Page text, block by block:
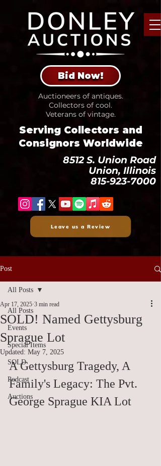
Bid Now!
Auctioneers of antiques.
Collectors of cool.
Veterans of vintage.
Serving Collectors and
Consignors Worldwide
8512 S. Union Road
Union, Illinois
815-923-7000
Leave us a Review
Post
All Posts
Events
Special Items
SOLD
Podcast
Auctions
All Posts
SOLD! Named Gettysburg
Sprague Lot
Apr 17, 2025 3 min read
Updated: May 7, 2025
A Gettysburg Tragedy, A
Family's Legacy: The Pvt.
George Sprague KIA Lot